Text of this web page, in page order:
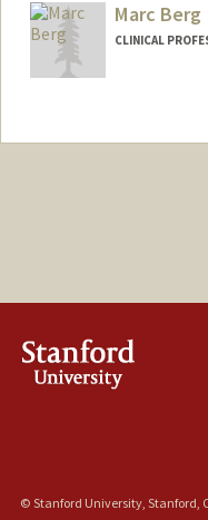
Marc Berg
CLINICAL
© Stanford University, Stanford,